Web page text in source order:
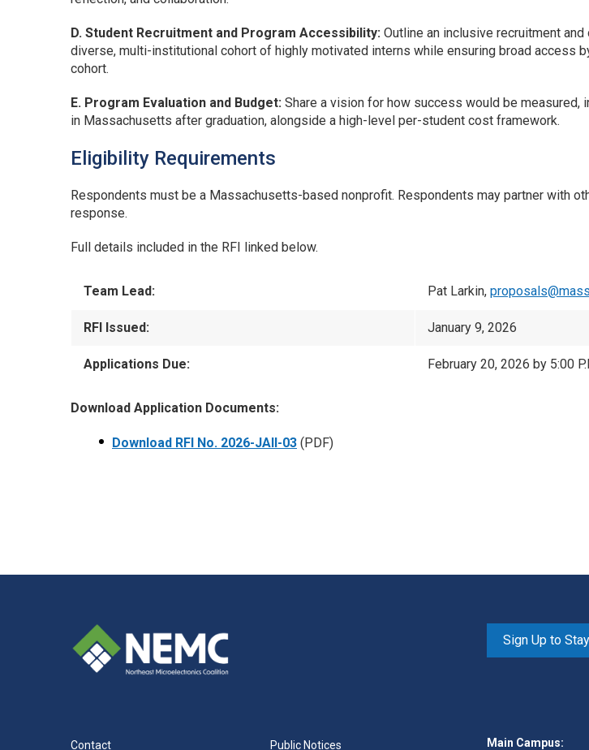
D. Student Recruitment and Program Accessibility: Outline an inclusive recruitment
diverse, multi-institutional cohort of highly motivated interns while ensuring broad access
cohort.
E. Program Evaluation and Budget: Share a vision for how success would be measured,
in Massachusetts after graduation, alongside a high-level per-student cost framework.
Eligibility Requirements
Respondents must be a Massachusetts-based nonprofit. Respondents may partner with
response.
Full details included in the RFI linked below.
Team Lead: Pat Larkin,
RFI Issued: January 9, 2026
Applications Due: February 20, 2026 by 5:00
Download Application Documents:
Download RFI No. 2026-JAII-03 (PDF)
Sign Up to
Contact Public Notices Main Campus: